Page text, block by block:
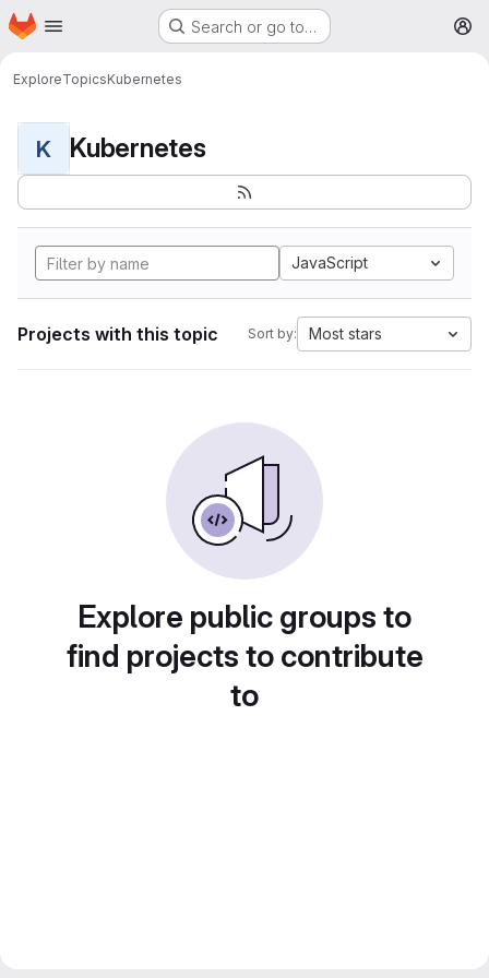
Skip to main content
Homepage Search or go to…
ExploreTopicsKubernetes
K Kubernetes
JavaScript
Projects with this topic Sort by: Most stars
Explore public groups to
find projects to contribute
to